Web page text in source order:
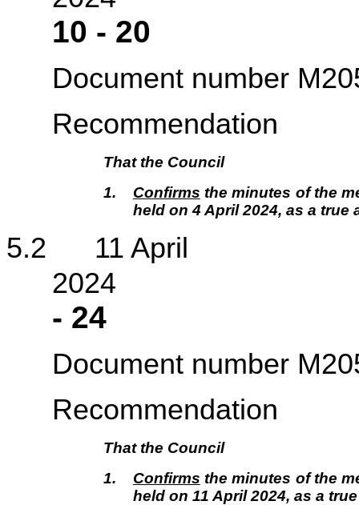
10 - 20
Document number
Recommendation
That the Council
1. Confirms the minutes of the
held on 4 April 2024, as a true
5.2 11 April
- 24
Document number
Recommendation
That the Council
1. Confirms the minutes of the
held on 11 April 2024, as a